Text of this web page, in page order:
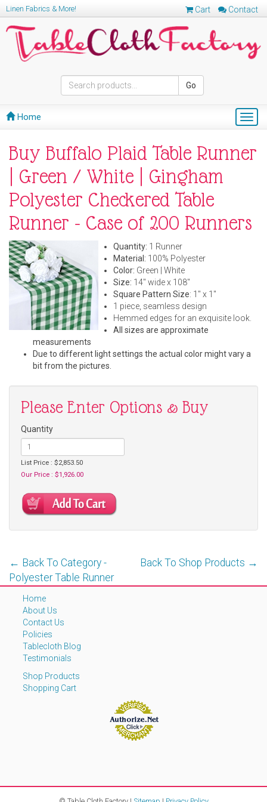
Cart Contact
Linen Fabrics & More!
Go
Home
Buy Buffalo Plaid Table Runner
| Green / White | Gingham
Polyester Checkered Table
Runner - Case of 200 Runners
Quantity: 1 Runner
Material: 100% Polyester
Color: Green | White
Size: 14" wide x 108"
Square Pattern Size: 1" x 1"
1 piece, seamless design
Hemmed edges for an exquisite look.
All sizes are approximate
measurements
Due to different light settings the actual color might vary a
bit from the pictures.
Please Enter Options & Buy
Quantity
List Price : $2,853.50
Our Price : $1,926.00
Back To Shop Products →
← Back To Category -
Polyester Table Runner
Home
About Us
Contact Us
Policies
Tablecloth Blog
Testimonials
Shop Products
Shopping Cart